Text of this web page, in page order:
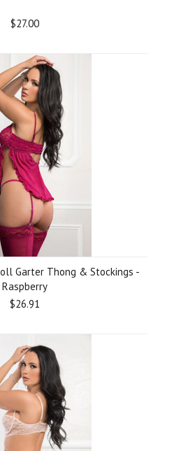
$27.00
Garter Thong & Stockings -
Raspberry
$26.91